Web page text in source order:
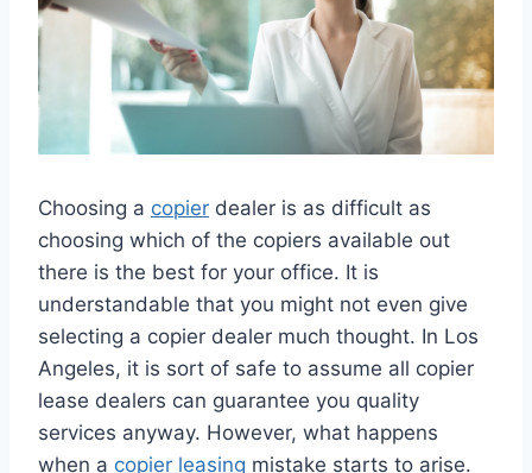
Choosing a copier dealer is as difficult as
choosing which of the copiers available out
there is the best for your office. It is
understandable that you might not even give
selecting a copier dealer much thought. In Los
Angeles, it is sort of safe to assume all copier
lease dealers can guarantee you quality
services anyway. However, what happens
when a copier leasing mistake starts to arise.